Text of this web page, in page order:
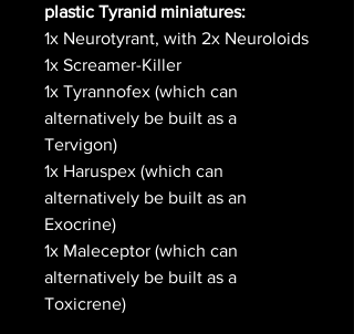
plastic Tyranid miniatures:
1x Neurotyrant, with 2x Neuroloids
1x Screamer-Killer
1x Tyrannofex (which can
alternatively be built as a
Tervigon)
1x Haruspex (which can
alternatively be built as an
Exocrine)
1x Maleceptor (which can
alternatively be built as a
Toxicrene)